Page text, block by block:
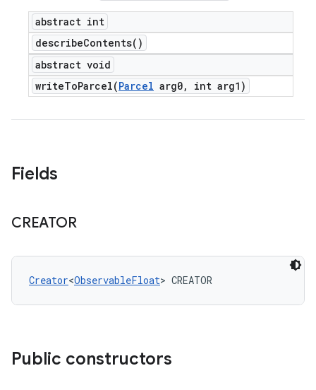
abstract int
describeContents( )
abstract void
writeToParcel(Parcel arg0, int arg1)
Fields
CREATOR
Creator<ObservableFloat> CREATOR
Public constructors